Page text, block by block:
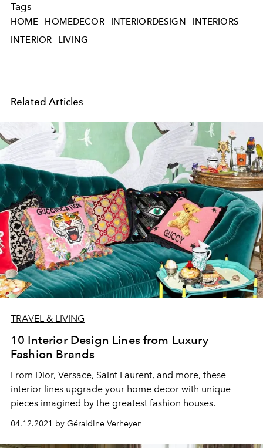
Tags
HOME HOMEDECOR INTERIORDESIGN
INTERIORS
INTERIOR
LIVING
Related Articles
TRAVEL & LIVING
10 Interior Design Lines from Luxury
Fashion Brands
From Dior, Versace, Saint Laurent, and more, these
interior lines upgrade your home decor with unique
pieces imagined by the greatest fashion houses.
04.12.2021 by Géraldine Verheyen